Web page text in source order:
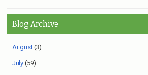
Blog Archive
August (3)
July (59)